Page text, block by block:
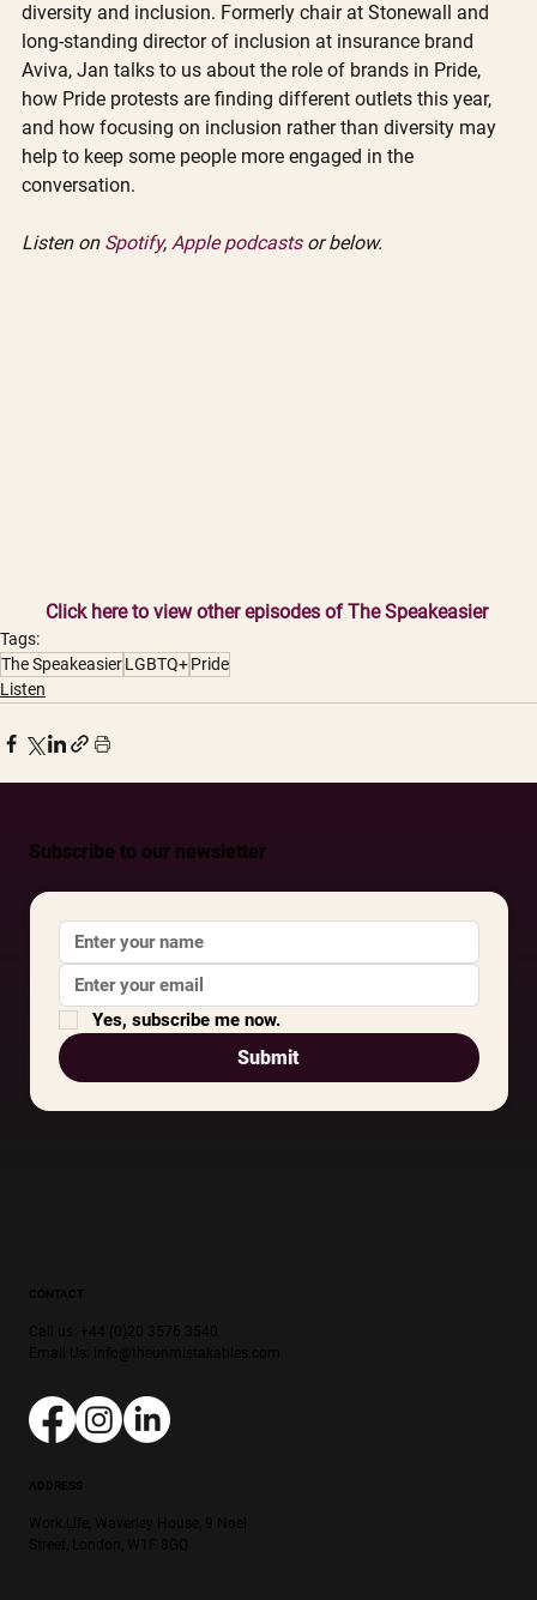
Subscribe to our newsletter
Yes, subscribe me now.
Submit
diversity and inclusion. Formerly chair at Stonewall and
long-standing director of inclusion at insurance brand
Aviva, Jan talks to us about the role of brands in Pride,
how Pride protests are finding different outlets this year,
and how focusing on inclusion rather than diversity may
help to keep some people more engaged in the
conversation.
Listen on Spotify, Apple podcasts or below.
Click here to view other episodes of The Speakeasier
Tags:
The SpeakeasierLGBTQ+Pride
Listen